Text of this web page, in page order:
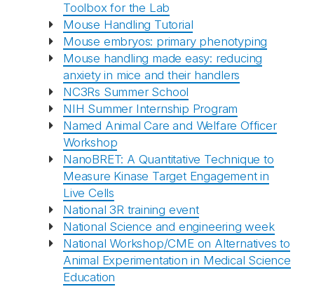
Toolbox for the Lab
Mouse Handling Tutorial
Mouse embryos: primary phenotyping
Mouse handling made easy: reducing
anxiety in mice and their handlers
NC3Rs Summer School
NIH Summer Internship Program
Named Animal Care and Welfare Officer
Workshop
NanoBRET: A Quantitative Technique to
Measure Kinase Target Engagement in
Live Cells
National 3R training event
National Science and engineering week
National Workshop/CME on Alternatives to
Animal Experimentation in Medical Science
Education